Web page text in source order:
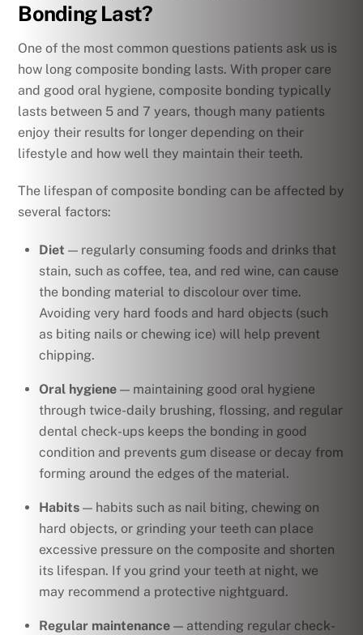
Bonding Last?
One of the most common questions patients ask us is
how long composite bonding lasts. With proper care
and good oral hygiene, composite bonding typically
lasts between 5 and 7 years, though many patients
enjoy their results for longer depending on their
lifestyle and how well they maintain their teeth.
The lifespan of composite bonding can be affected by
several factors:
Diet — regularly consuming foods and drinks that
stain, such as coffee, tea, and red wine, can cause
the bonding material to discolour over time.
Avoiding very hard foods and hard objects (such
as biting nails or chewing ice) will help prevent
chipping.
Oral hygiene — maintaining good oral hygiene
through twice-daily brushing, flossing, and regular
dental check-ups keeps the bonding in good
condition and prevents gum disease or decay from
forming around the edges of the material.
Habits — habits such as nail biting, chewing on
hard objects, or grinding your teeth can place
excessive pressure on the composite and shorten
its lifespan. If you grind your teeth at night, we
may recommend a protective nightguard.
Regular maintenance — attending regular check-